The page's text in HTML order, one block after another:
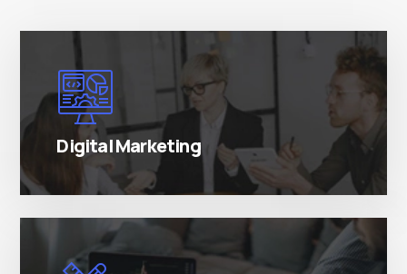
Digital Marketing
There are many variations of simply free text
passages.